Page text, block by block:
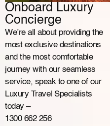
Onboard Luxury
Concierge
We’re all about providing the
most exclusive destinations
and the most comfortable
journey with our seamless
service, speak to one of our
Luxury Travel Specialists
today –
1300 662 256